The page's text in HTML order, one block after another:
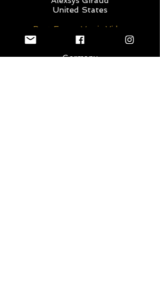
United States
Best Euroe Music Video
21st Century
Germany